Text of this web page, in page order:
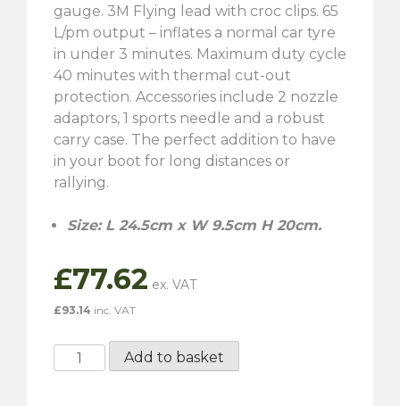
gauge. 3M Flying lead with croc clips. 65
L/pm output – inflates a normal car tyre
in under 3 minutes. Maximum duty cycle
40 minutes with thermal cut-out
protection. Accessories include 2 nozzle
adaptors, 1 sports needle and a robust
carry case. The perfect addition to have
in your boot for long distances or
rallying.
Size: L 24.5cm x W 9.5cm H 20cm.
£77.62
£93.14 inc. VAT
Portable
Twin
Add to basket